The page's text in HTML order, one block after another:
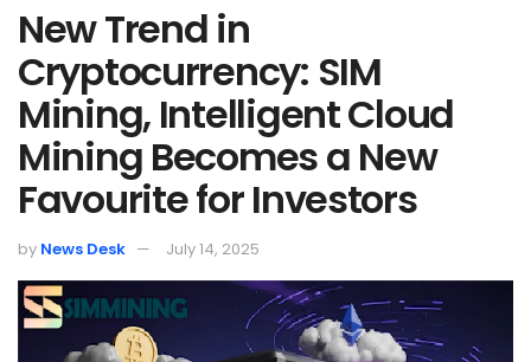
New Trend in
Cryptocurrency: SIM
Mining, Intelligent Cloud
Mining Becomes a New
Favourite for Investors
by News Desk July 14, 2025